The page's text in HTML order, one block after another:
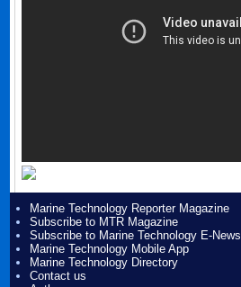
Marine Technology Reporter Magazine
Subscribe to MTR Magazine
Subscribe to Marine Technology E-News
Marine Technology Mobile App
Marine Technology Directory
Contact us